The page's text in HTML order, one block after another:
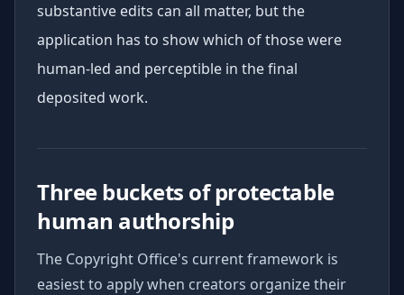
substantive edits can all matter, but the
application has to show which of those were
human-led and perceptible in the final
deposited work.
Three buckets of protectable
human authorship
The Copyright Office's current framework is
easiest to apply when creators organize their